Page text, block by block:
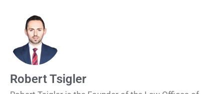
Robert Tsigler